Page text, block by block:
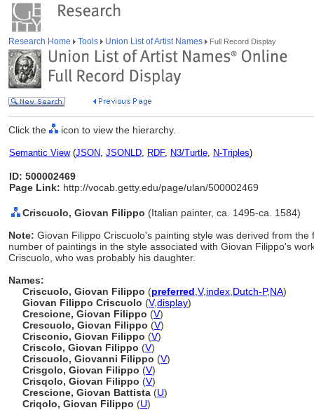
Research Home Tools Union List of Artist Names Full Record Display
Click the icon to view the hierarchy.
Semantic View(JSON, JSONLD, RDF, N3/Turtle, N-Triples)
ID: 500002469
Page Link: http://vocab.getty.edu/page/ulan/500002469
Criscuolo, Giovan Filippo (Italian painter, ca. 1495-ca. 1584)
Note: Giovan Filippo Criscuolo's painting style was derived from
number of paintings in the style associated with Giovan Filippo's
Criscuolo, who was probably his daughter.
Names:
Criscuolo, Giovan Filippo (preferred V,index Dutch-P,NA)
Giovan Filippo Criscuolo (V,display)
Crescione, Giovan Filippo (V)
Crescuolo, Giovan Filippo (V)
Crisconio, Giovan Filippo (V)
Criscolo, Giovan Filippo (V)
Criscuolo, Giovanni Filippo (V)
Crisgolo, Giovan Filippo (V)
Crisqolo, Giovan Filippo (V)
Crescione, Giovan Battista (U)
Criqolo, Giovan Filippo (U)